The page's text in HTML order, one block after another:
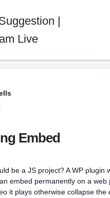
|
Live
Embed
be a JS project? A WP plugin
embed permanently on a web
it plays otherwise collapse the